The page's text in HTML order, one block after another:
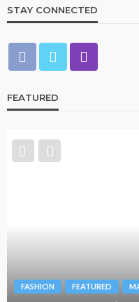
STAY CONNECTED
FEATURED
FASHION FEATURED